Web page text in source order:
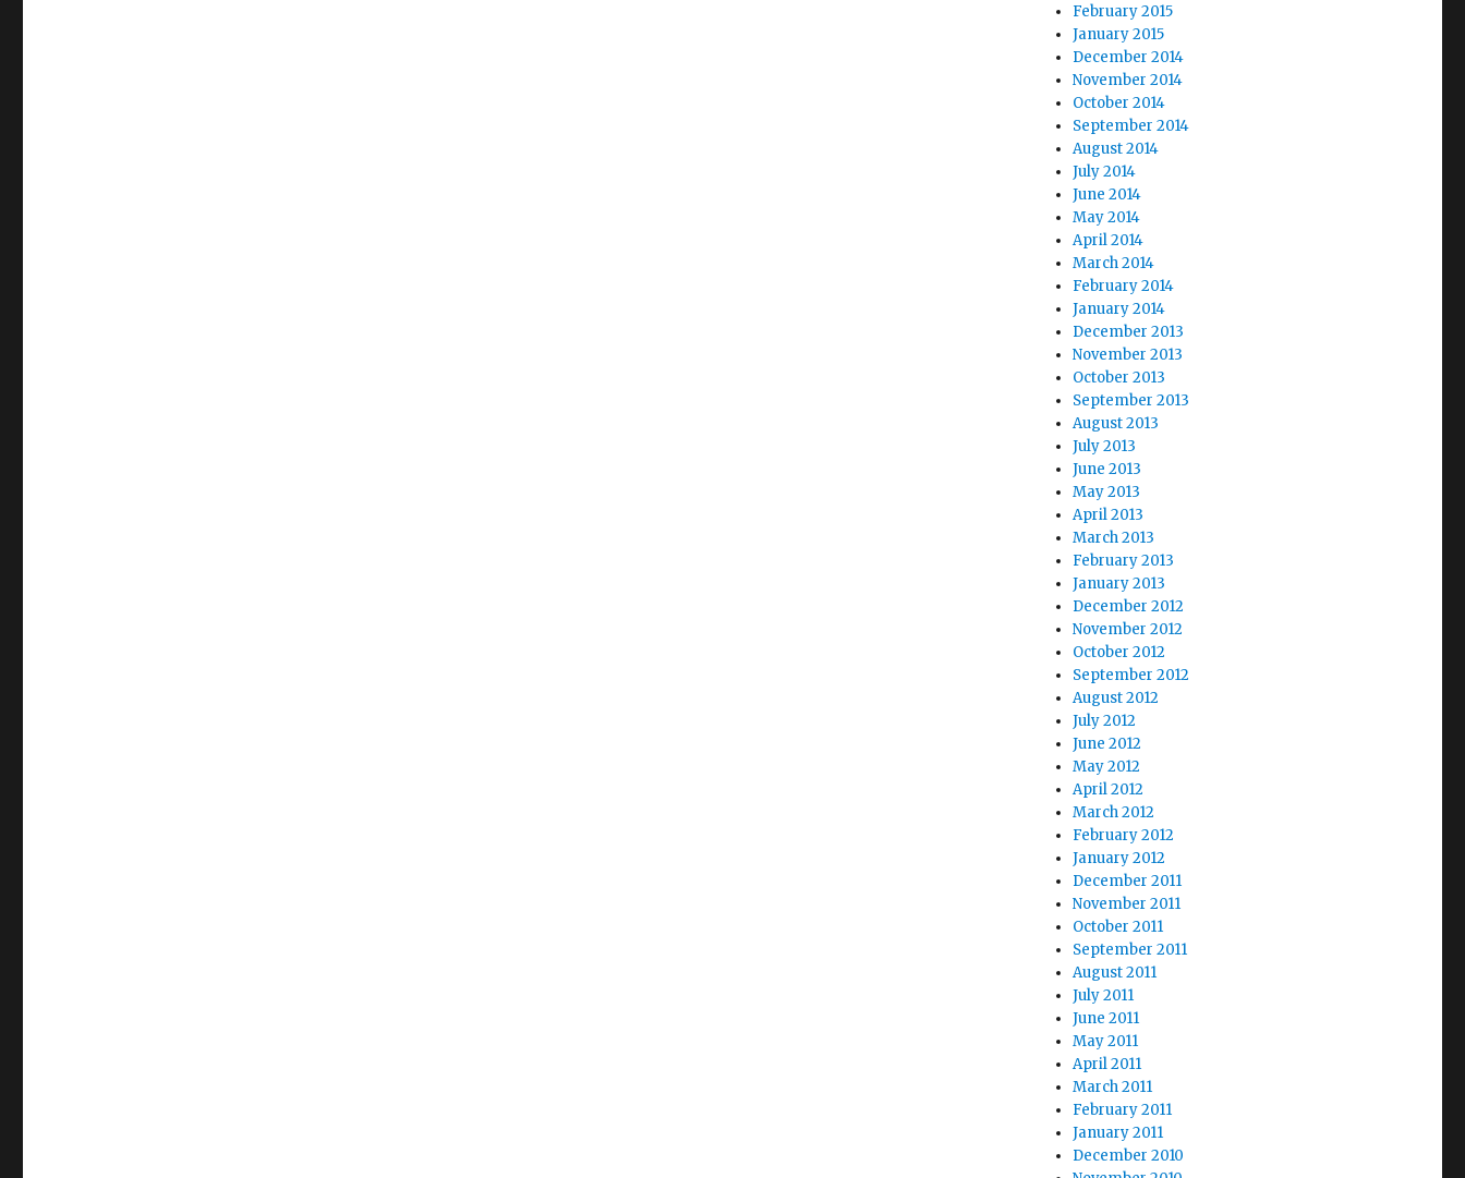
February 2015
January 2015
December 2014
November 2014
October 2014
September 2014
August 2014
July 2014
June 2014
May 2014
April 2014
March 2014
February 2014
January 2014
December 2013
November 2013
October 2013
September 2013
August 2013
July 2013
June 2013
May 2013
April 2013
March 2013
February 2013
January 2013
December 2012
November 2012
October 2012
September 2012
August 2012
July 2012
June 2012
May 2012
April 2012
March 2012
February 2012
January 2012
December 2011
November 2011
October 2011
September 2011
August 2011
July 2011
June 2011
May 2011
April 2011
March 2011
February 2011
January 2011
December 2010